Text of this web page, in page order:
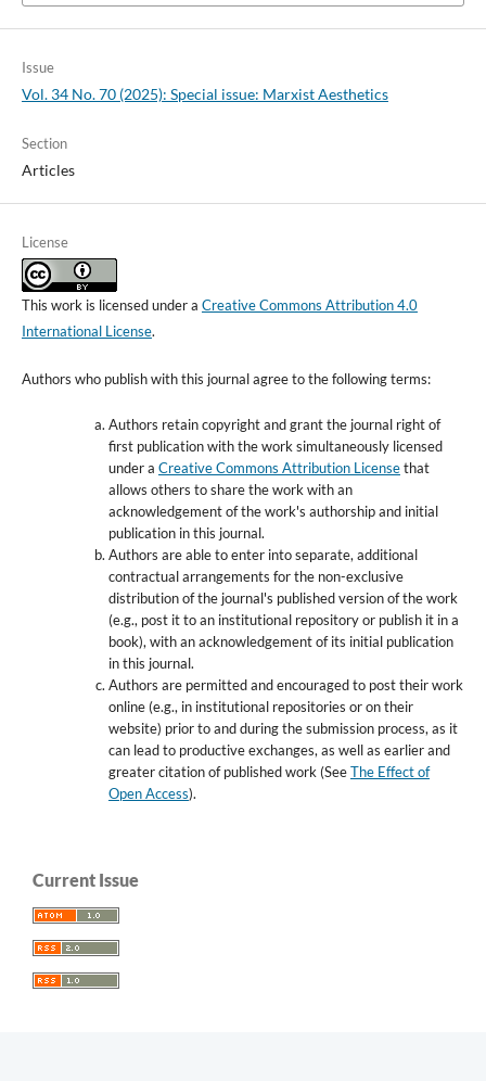
Issue
Vol. 34 No. 70 (2025): Special issue: Marxist Aesthetics
Section
Articles
License
This work is licensed under a Creative Commons Attribution 4.0
International License.
Authors who publish with this journal agree to the following terms:
Authors retain copyright and grant the journal right of
first publication with the work simultaneously licensed
under a Creative Commons Attribution Licensethat
allows others to share the work with an
acknowledgement of the work's authorship and initial
publication in this journal.
Authors are able to enter into separate, additional
contractual arrangements for the non-exclusive
distribution of the journal's published version of the work
(e.g., post it to an institutional repository or publish it in a
book), with an acknowledgement of its initial publication
in this journal.
Authors are permitted and encouraged to post their work
online (e.g., in institutional repositories or on their
website) prior to and during the submission process, as it
can lead to productive exchanges, as well as earlier and
greater citation of published work (SeeThe Effect of
Open Access).
Current Issue